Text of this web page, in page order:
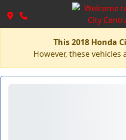
This 2018 Honda
However, these vehicles